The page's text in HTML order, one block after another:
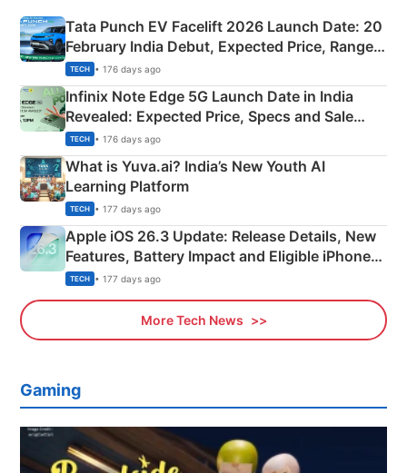
Tata Punch EV Facelift 2026 Launch Date: 20
February India Debut, Expected Price, Range &
New Features
TECH • 176 days ago
Infinix Note Edge 5G Launch Date in India
Revealed: Expected Price, Specs and Sale
Details
TECH • 176 days ago
What is Yuva.ai? India’s New Youth AI
Learning Platform
TECH • 177 days ago
Apple iOS 26.3 Update: Release Details, New
Features, Battery Impact and Eligible iPhones
Explained
TECH • 177 days ago
More Tech News
Gaming